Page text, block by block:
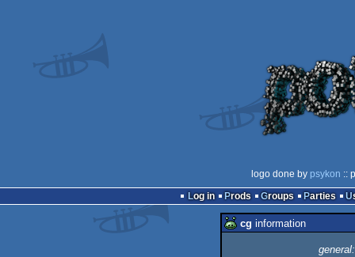
logo done by psykon ::
Log in
Prods Groups Parties
cg information
general: